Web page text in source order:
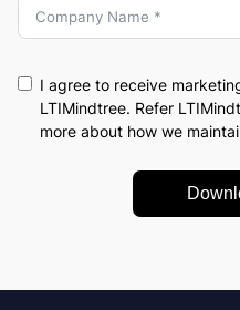
I agree to receive
LTIMindtree. Refer
more about how we